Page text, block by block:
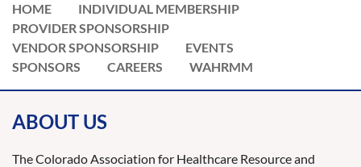
HOME
INDIVIDUAL MEMBERSHIP
PROVIDER SPONSORSHIP
VENDOR SPONSORSHIP
EVENTS
SPONSORS
CAREERS WAHRMM
ABOUT US
The Colorado Association for Healthcare Resource and